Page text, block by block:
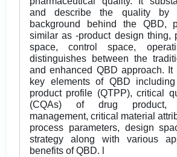
and describe the quality by
background behind the QBD,
similar as -product design thing,
space, control space,
distinguishes between the
and enhanced QBD approach. It
key elements of QBD
product profile (QTPP), critical
(CQAs) of drug product,
management, critical material
process parameters, design
strategy along with various
benefits of QBD. l